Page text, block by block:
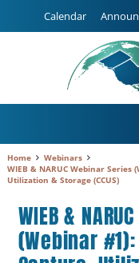
Calendar
Home
Webinars
WIEB & NARUC Webinar Series
Utilization & Storage (CCUS)
WIEB &
(Webinar